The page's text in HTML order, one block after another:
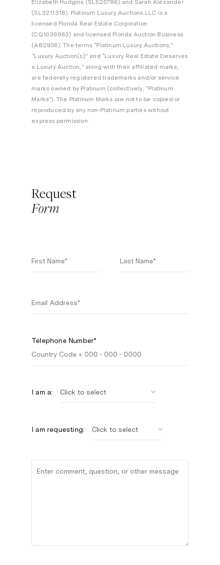
Elizabeth Hudgins (SL525786) and Sarah Alexander
(SL3211318). Platinum Luxury Auctions LLC is a
licensed Florida Real Estate Corporation
(CQ1036963) and licensed Florida Auction Business
(AB2956). The terms “Platinum Luxury Auctions,”
“Luxury Auction(s)” and “Luxury Real Estate Deserves
a Luxury Auction,” along with their affiliated marks,
are federally registered trademarks and/or service
marks owned by Platinum (collectively, “Platinum
Marks”). The Platinum Marks are not to be copied or
reproduced by any non-Platinum parties without
express permission.
Request
Form
Telephone Number*
I am a:
I am requesting: